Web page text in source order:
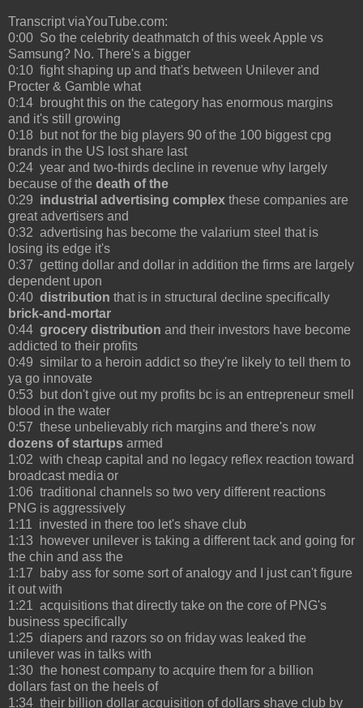
Transcript viaYouTube.com:
0:00 So the celebrity deathmatch of this week Apple vs
Samsung? No. There's a bigger
0:10 fight shaping up and that's between Unilever and
Procter & Gamble what
0:14 brought this on the category has enormous margins
and it's still growing
0:18 but not for the big players 90 of the 100 biggest cpg
brands in the US lost share last
0:24 year and two-thirds decline in revenue why largely
because of the death of the
0:29 industrial advertising complex these companies are
great advertisers and
0:32 advertising has become the valarium steel that is
losing its edge it's
0:37 getting dollar and dollar in addition the firms are largely
dependent upon
0:40 distribution that is in structural decline specifically
brick-and-mortar
0:44 grocery distribution and their investors have become
addicted to their profits
0:49 similar to a heroin addict so they're likely to tell them to
ya go innovate
0:53 but don't give out my profits bc is an entrepreneur smell
blood in the water
0:57 these unbelievably rich margins and there's now
dozens of startups armed
1:02 with cheap capital and no legacy reflex reaction toward
broadcast media or
1:06 traditional channels so two very different reactions
PNG is aggressively
1:11 invested in there too let's shave club
1:13 however unilever is taking a different tack and going for
the chin and ass the
1:17 baby ass for some sort of analogy and I just can't figure
it out with
1:21 acquisitions that directly take on the core of PNG's
business specifically
1:25 diapers and razors so on friday was leaked the
unilever was in talks with
1:30 the honest company to acquire them for a billion
dollars fast on the heels of
1:34 their billion dollar acquisition of dollars shave club by